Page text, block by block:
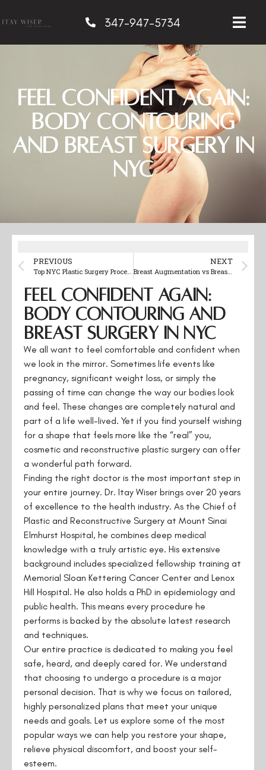
347-947-5734
Feel Confident Again:
Body Contouring
and Breast Surgery in
NYC
PREVIOUS
Top NYC Plastic Surgery Procedures for Natural Results
NEXT
Breast Augmentation vs Breast Lift: Make the Right Choice
Feel Confident Again:
Body Contouring and
Breast Surgery in NYC
We all want to feel comfortable and confident when
we look in the mirror. Sometimes life events like
pregnancy, significant weight loss, or simply the
passing of time can change the way our bodies look
and feel. These changes are completely natural and
part of a life well-lived. Yet if you find yourself wishing
for a shape that feels more like the “real” you,
cosmetic and reconstructive plastic surgery can offer
a wonderful path forward.
Finding the right doctor is the most important step in
your entire journey. Dr. Itay Wiser brings over 20 years
of excellence to the health industry. As the Chief of
Plastic and Reconstructive Surgery at Mount Sinai
Elmhurst Hospital, he combines deep medical
knowledge with a truly artistic eye. His extensive
background includes specialized fellowship training at
Memorial Sloan Kettering Cancer Center and Lenox
Hill Hospital. He also holds a PhD in epidemiology and
public health. This means every procedure he
performs is backed by the absolute latest research
and techniques.
Our entire practice is dedicated to making you feel
safe, heard, and deeply cared for. We understand
that choosing to undergo a procedure is a major
personal decision. That is why we focus on tailored,
highly personalized plans that meet your unique
needs and goals. Let us explore some of the most
popular ways we can help you restore your shape,
relieve physical discomfort, and boost your self-
esteem.